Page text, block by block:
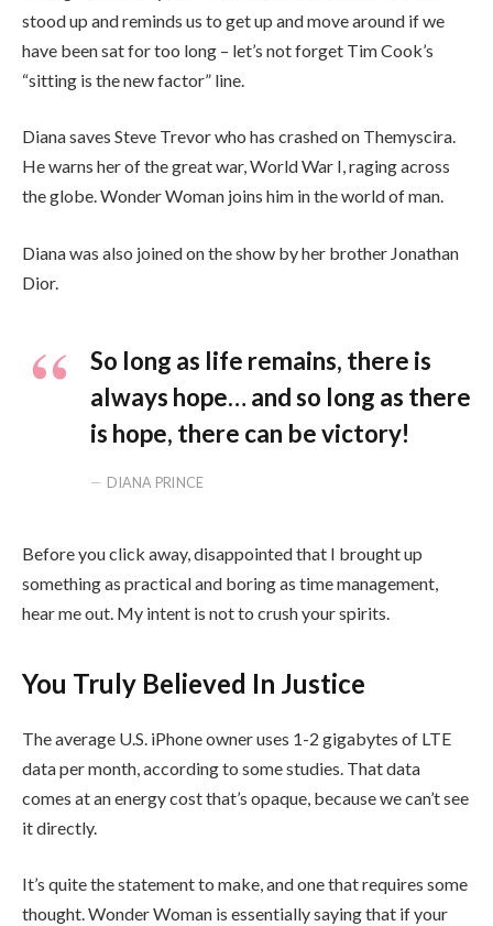
stood up and reminds us to get up and move around if we
have been sat for too long – let’s not forget Tim Cook’s
“sitting is the new factor” line.
Diana saves Steve Trevor who has crashed on Themyscira.
He warns her of the great war, World War I, raging across
the globe. Wonder Woman joins him in the world of man.
Diana was also joined on the show by her brother Jonathan
Dior.
So long as life remains, there is
always hope… and so long as there
is hope, there can be victory!
DIANA PRINCE
Before you click away, disappointed that I brought up
something as practical and boring as time management,
hear me out. My intent is not to crush your spirits.
You Truly Believed In Justice
The average U.S. iPhone owner uses 1-2 gigabytes of LTE
data per month, according to some studies. That data
comes at an energy cost that’s opaque, because we can’t see
it directly.
It’s quite the statement to make, and one that requires some
thought. Wonder Woman is essentially saying that if your